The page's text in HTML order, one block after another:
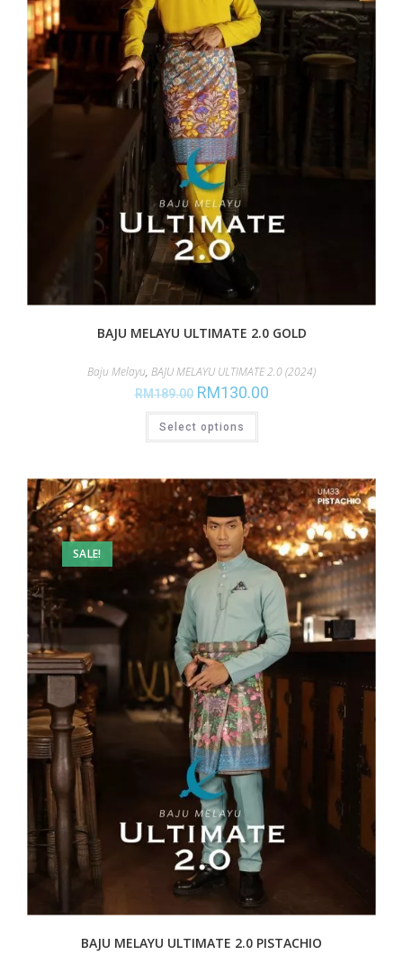
BAJU MELAYU ULTIMATE 2.0 GOLD
Baju Melayu, BAJU MELAYU ULTIMATE 2.0 (2024)
RM189.00 RM130.00
Select options
SALE!
BAJU MELAYU ULTIMATE 2.0 PISTACHIO